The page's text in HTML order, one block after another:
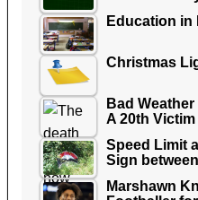
Education in
Christmas
Bad
A 20th
Speed Limit
Sign
Marshawn